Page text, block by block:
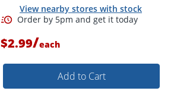
View nearby stores with stock
$2.99/each
Add to Cart